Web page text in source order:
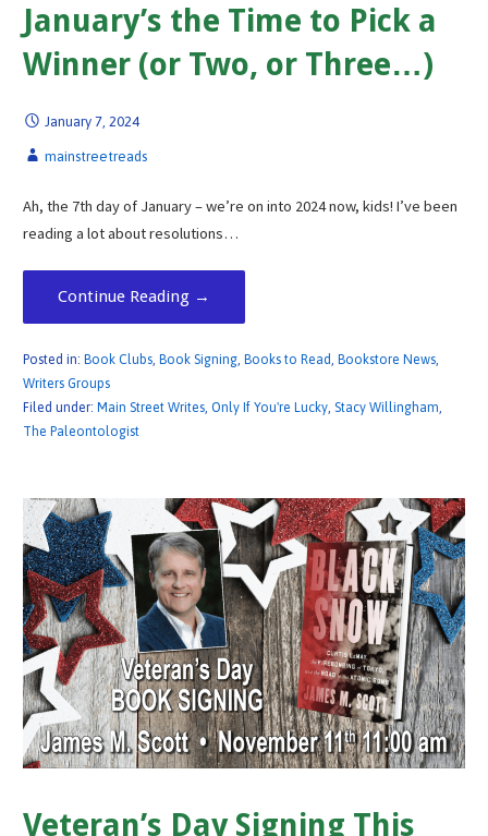
January’s the Time to Pick a
Winner (or Two, or Three…)
January 7, 2024
mainstreetreads
Ah, the 7th day of January – we’re on into 2024 now, kids! I’ve been
reading a lot about resolutions…
Continue Reading →
Posted in: Book Clubs, Book Signing, Books to Read, Bookstore News,
Writers Groups
Filed under: Main Street Writes, Only If You're Lucky, Stacy Willingham,
The Paleontologist
Veteran’s Day Signing This